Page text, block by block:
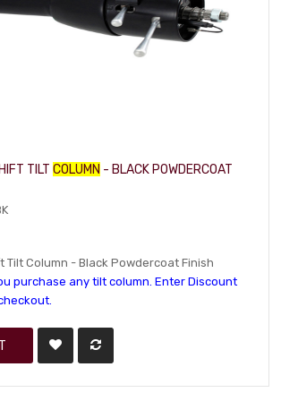
TILTCOLUMN - BLACK POWDERCOAT
Tilt Column - Black Powdercoat Finish
purchase any tilt column. Enter Discount